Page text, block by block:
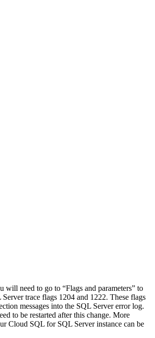
will need to go to “Flags and parameters” to
Server trace flags 1204 and 1222. These flags
messages into the SQL Server error log.
to be restarted after this change. More
Cloud SQL for SQL Server instance can be